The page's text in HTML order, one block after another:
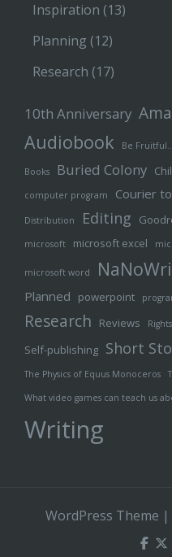
Inspiration (13)
Planning (12)
Research (17)
10th Anniversary
Audiobook Be
Books Buried Colony
computer program Courier
Distribution Editing
microsoft microsoft excel
microsoft word
Planned powerpoint
Research Reviews Rights
Self-publishing Short
The Physics of Equus Monoceros
What video games can teach us
Writing
WordPress Theme |